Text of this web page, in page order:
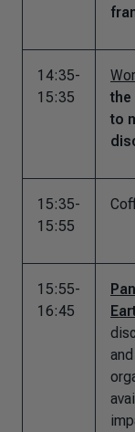
14:35-
15:35
the
to
15:35-
15:55
15:55-
16:45